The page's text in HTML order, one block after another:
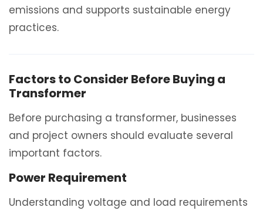
emissions and supports sustainable energy
practices.
Factors to Consider Before Buying a
Transformer
Before purchasing a transformer, businesses
and project owners should evaluate several
important factors.
Power Requirement
Understanding voltage and load requirements